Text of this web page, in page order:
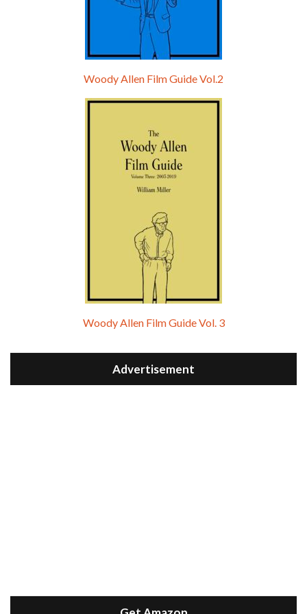
Woody Allen Film Guide Vol.2
Woody Allen Film Guide Vol. 3
Advertisement